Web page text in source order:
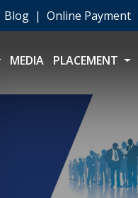
Blog | Online Payment
MEDIA PLACEMENT